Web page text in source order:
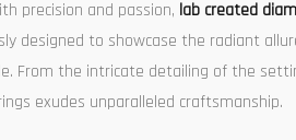
precision and passion, lab created
designed to showcase the radiant
From the intricate detailing of the
exudes unparalleled craftsmanship.